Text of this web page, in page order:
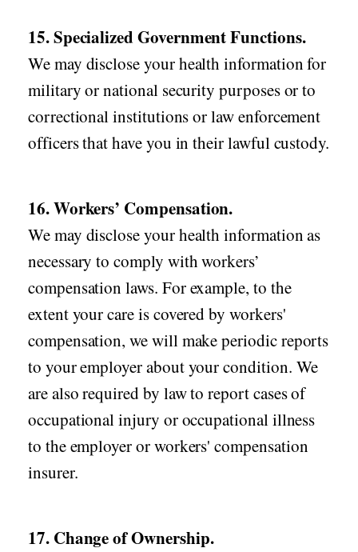
15. Specialized Government Functions.
We may disclose your health information for
military or national security purposes or to
correctional institutions or law enforcement
officers that have you in their lawful custody.
16. Workers’ Compensation.
We may disclose your health information as
necessary to comply with workers’
compensation laws. For example, to the
extent your care is covered by workers'
compensation, we will make periodic reports
to your employer about your condition. We
are also required by law to report cases of
occupational injury or occupational illness
to the employer or workers' compensation
insurer.
17. Change of Ownership.